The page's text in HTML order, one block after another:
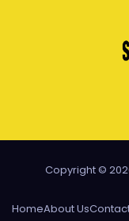
Copyright ©
HomeAbout Us